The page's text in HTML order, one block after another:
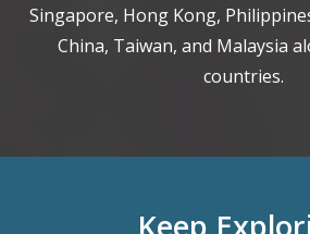
Singapore, Hong Kong,
China, Taiwan, and Malaysia
countries.